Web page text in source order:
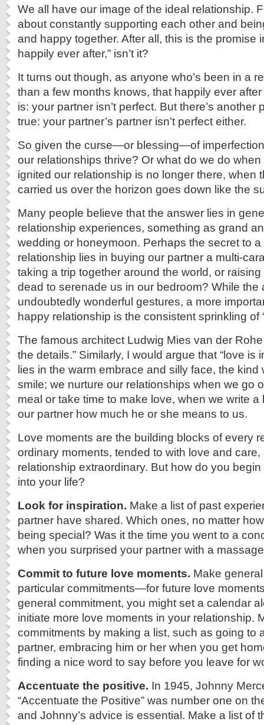
We all have our image of the ideal relationship.
about constantly supporting each other and
and happy together. After all, this is the promise
happily ever after,” isn’t it?
It turns out though, as anyone who’s been in a
than a few months knows, that happily ever
is: your partner isn’t perfect. But there’s another
true: your partner’s partner isn’t perfect either.
So given the curse—or blessing—of
our relationships thrive? Or what do we do
ignited our relationship is no longer there, when
carried us over the horizon goes down like the
Many people believe that the answer lies in
relationship experiences, something as grand
wedding or honeymoon. Perhaps the secret to
relationship lies in buying our partner a multi-
taking a trip together around the world, or
dead to serenade us in our bedroom? While the
undoubtedly wonderful gestures, a more
happy relationship is the consistent sprinkling of
The famous architect Ludwig Mies van der
the details.” Similarly, I would argue that “love is
lies in the warm embrace and silly face, the
smile; we nurture our relationships when we go
meal or take time to make love, when we write a
our partner how much he or she means to us.
Love moments are the building blocks of every
ordinary moments, tended to with love and
relationship extraordinary. But how do you
into your life?
Look for inspiration. Make a list of past
partner have shared. Which ones, no matter
being special? Was it the time you went to a
when you surprised your partner with a
Commit to future love moments. Make
particular commitments—for future love
general commitment, you might set a calendar
initiate more love moments in your relationship.
commitments by making a list, such as going to
partner, embracing him or her when you get
finding a nice word to say before you leave for
Accentuate the positive. In 1945, Johnny
“Accentuate the Positive” was number one on
and Johnny’s advice is essential. Make a list of